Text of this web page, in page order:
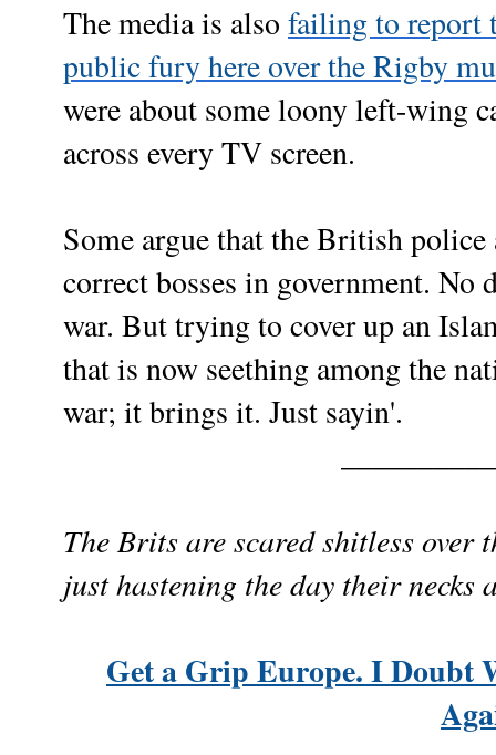
The media is also failing to report
public fury here over the Rigby
were about some loony left-wing
across every TV screen.
Some argue that the British
correct bosses in government.
war. But trying to cover up an
that is now seething among the
war; it brings it. Just sayin'.
The Brits are scared shitless over
just hastening the day their
Get a Grip Europe. I Doubt